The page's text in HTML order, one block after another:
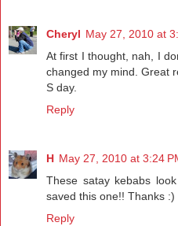
Cheryl May 27, 2010 at
At first I thought, nah, I
changed my mind. Great
S day.
Reply
H May 27, 2010 at 3:24
These satay kebabs
saved this one!! Thanks :)
Reply